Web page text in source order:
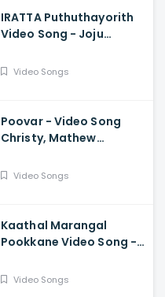
IRATTA Puthuthayorith
Video Song - Joju
Aman, Jakes Bejoy,
Video Songs
Poovar - Video Song
Christy, Mathew
Mohanan, Govind
Video Songs
Kaathal Marangal
Pookkane Video Song -
Ashokan, Anaswara,
Video Songs